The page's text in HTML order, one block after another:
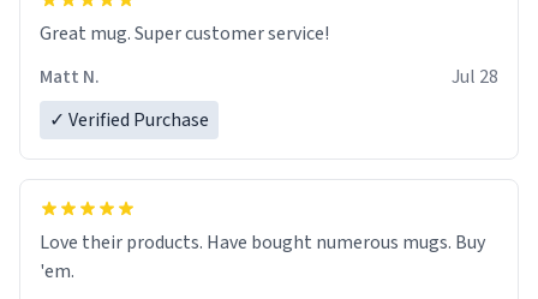
Great mug. Super customer service!
Matt N.
Jul 28
✓ Verified Purchase
Love their products. Have bought numerous mugs. Buy
'em.